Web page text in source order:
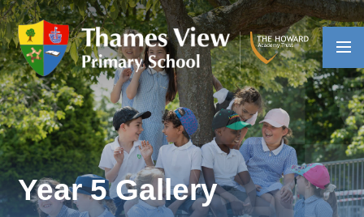
Skip to content ↓
Year 5 Gallery